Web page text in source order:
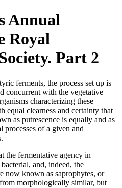
Annual
Royal
Part 2
ferments, the process set up is
concurrent with the vegetative
characterizing these
equal clearness and certainty that
as putrescence is equally and as
processes of a given and
the fermentative agency in
and, indeed, the
now known as saprophytes, or
morphologically similar, but